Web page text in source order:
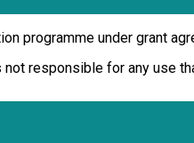
programme under grant
responsible for any use